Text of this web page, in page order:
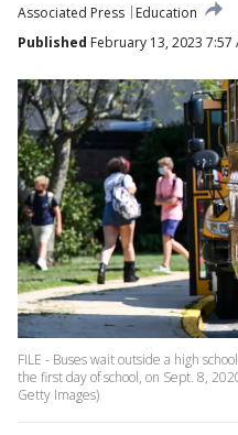
Associated Press
Education
Published February 13, 2023 7:57
FILE - Buses wait outside a high
the first day of school, on Sept. 8,
Getty Images)